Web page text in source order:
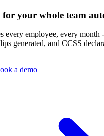
your whole team
every employee, every month
generated, and CCSS
a demo